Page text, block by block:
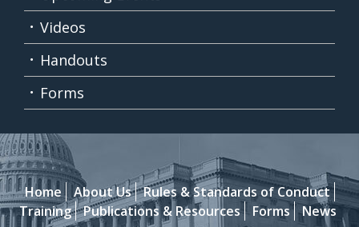
Videos
Handouts
Forms
Home About Us
Rules & Standards of Conduct
Training
Publications & Resources Forms News